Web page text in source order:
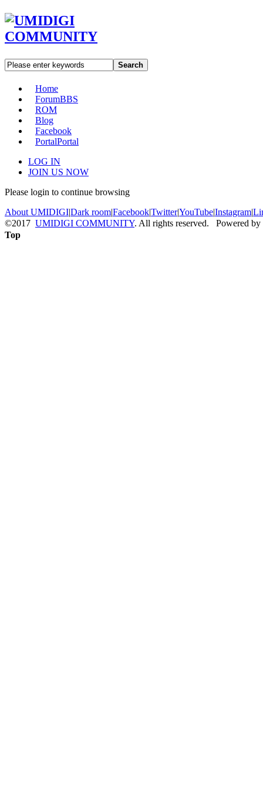
Search
Home
ForumBBS
ROM
Blog
Facebook
PortalPortal
LOG IN
JOIN US NOW
Please login to continue browsing
About UMIDIGI|Dark room|Facebook|Twitter|YouTube|Instagram|
©2017 UMIDIGI COMMUNITY. All rights reserved. Powered by
Top